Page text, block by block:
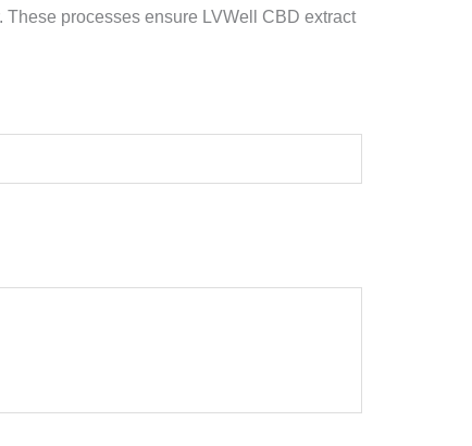
processes ensure LVWell CBD extract